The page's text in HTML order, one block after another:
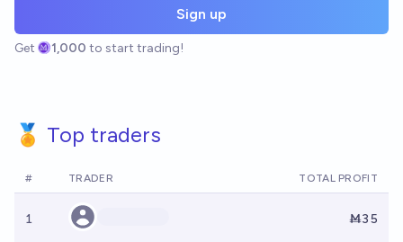
Sign up
Get 1,000 to start trading!
🏅 Top traders
# TRADER TOTAL PROFIT
1 Ṁ35